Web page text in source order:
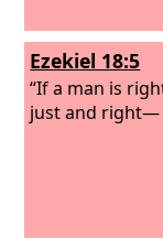
Ezekiel 18:5
“If a man is
just and right—